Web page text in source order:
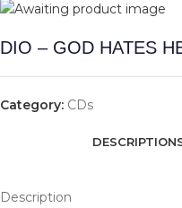
DIO – GOD HATES
Category: CDs
DESCRIPTION
Description